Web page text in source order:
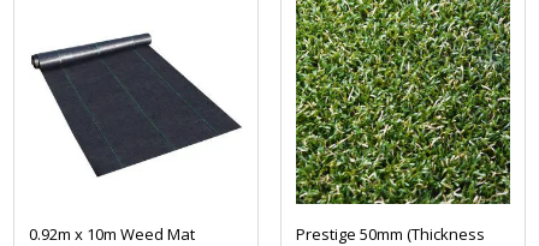
0.92m x 10m Weed Mat
Prestige 50mm (Thickness